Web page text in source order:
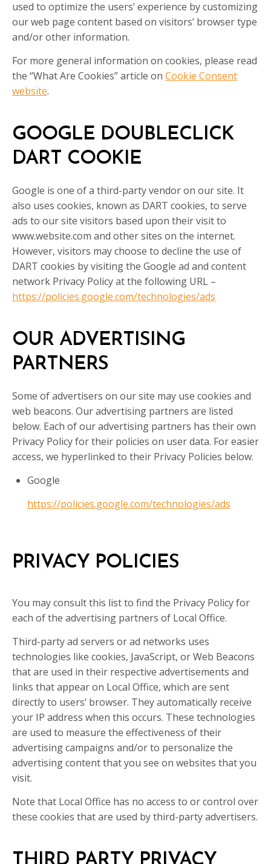
used to optimize the users’ experience by customizing
our web page content based on visitors’ browser type
and/or other information.
For more general information on cookies, please read
the “What Are Cookies” article on Cookie Consent
website.
GOOGLE DOUBLECLICK
DART COOKIE
Google is one of a third-party vendor on our site. It
also uses cookies, known as DART cookies, to serve
ads to our site visitors based upon their visit to
www.website.com and other sites on the internet.
However, visitors may choose to decline the use of
DART cookies by visiting the Google ad and content
network Privacy Policy at the following URL –
https://policies.google.com/technologies/ads
OUR ADVERTISING
PARTNERS
Some of advertisers on our site may use cookies and
web beacons. Our advertising partners are listed
below. Each of our advertising partners has their own
Privacy Policy for their policies on user data. For easier
access, we hyperlinked to their Privacy Policies below.
Google
https://policies.google.com/technologies/ads
PRIVACY POLICIES
You may consult this list to find the Privacy Policy for
each of the advertising partners of Local Office.
Third-party ad servers or ad networks uses
technologies like cookies, JavaScript, or Web Beacons
that are used in their respective advertisements and
links that appear on Local Office, which are sent
directly to users’ browser. They automatically receive
your IP address when this occurs. These technologies
are used to measure the effectiveness of their
advertising campaigns and/or to personalize the
advertising content that you see on websites that you
visit.
Note that Local Office has no access to or control over
these cookies that are used by third-party advertisers.